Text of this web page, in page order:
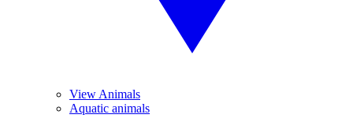
View Animals
Aquatic animals